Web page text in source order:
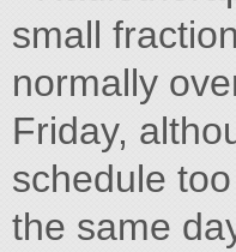
small
normally
Friday,
schedule
the same